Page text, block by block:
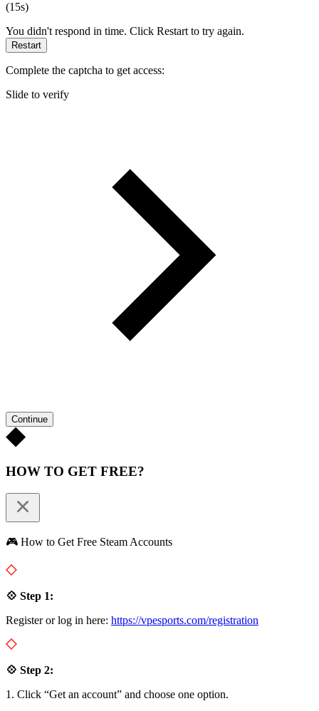
(15s)
You didn't respond in time. Click Restart to try again.
Restart
Complete the captcha to get access:
Slide to verify
Continue
HOW TO GET FREE?
🎮 How to Get Free Steam Accounts
💠 Step 1:
Register or log in here: https://vpesports.com/registration
💠 Step 2:
1. Click “Get an account” and choose one option.